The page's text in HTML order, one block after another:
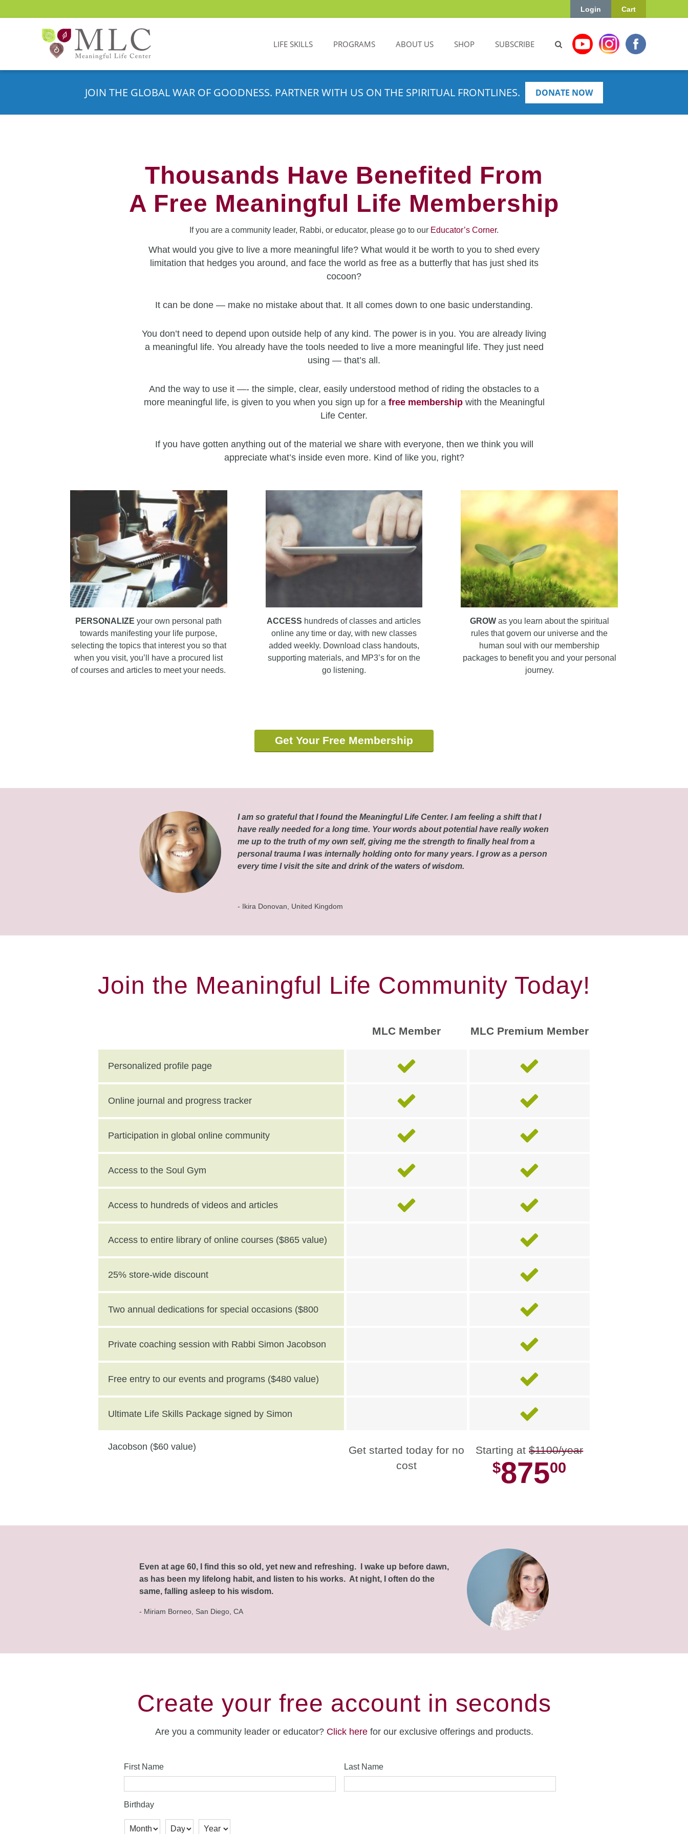
Cart
Login
LIFE SKILLS PROGRAMS ABOUT US SHOP SUBSCRIBE
JOIN THE GLOBAL WAR OF GOODNESS. PARTNER WITH US ON THE SPIRITUAL FRONTLINES. DONATE NOW
Thousands Have Benefited From
A Free Meaningful Life Membership
If you are a community leader, Rabbi, or educator, please go to our Educator’s Corner.
What would you give to live a more meaningful life? What would it be worth to you to shed every
limitation that hedges you around, and face the world as free as a butterfly that has just shed its
cocoon?
It can be done — make no mistake about that. It all comes down to one basic understanding.
You don’t need to depend upon outside help of any kind. The power is in you. You are already living
a meaningful life. You already have the tools needed to live a more meaningful life. They just need
using — that’s all.
And the way to use it —- the simple, clear, easily understood method of riding the obstacles to a
more meaningful life, is given to you when you sign up for a free membershipwith the Meaningful
Life Center.
If you have gotten anything out of the material we share with everyone, then we think you will
appreciate what’s inside even more. Kind of like you, right?
PERSONALIZEyour own personal path
towards manifesting your life purpose,
selecting the topics that interest you so that
when you visit, you’ll have a procured list
of courses and articles to meet your needs.
ACCESS hundreds of classes and articles
online any time or day, with new classes
added weekly. Download class handouts,
supporting materials, and MP3’s for on the
go listening.
GROWas you learn about the spiritual
rules that govern our universe and the
human soul with our membership
packages to benefit you and your personal
journey.
Get Your Free Membership
I am so grateful that I found the Meaningful Life Center. I am feeling a shift that I
have really needed for a long time. Your words about potential have really woken
me up to the truth of my own self, giving me the strength to finally heal from a
personal trauma I was internally holding onto for many years. I grow as a person
every time I visit the site and drink of the waters of wisdom.
- Ikira Donovan, United Kingdom
Join the Meaningful Life Community Today!
MLC Member MLC Premium Member
Personalized profile page
Online journal and progress tracker
Participation in global online community
Access to the Soul Gym
Access to hundreds of videos and articles
Access to entire library of online courses ($865 value)
25% store-wide discount
Two annual dedications for special occasions ($800
value)
Private coaching session with Rabbi Simon Jacobson
($250 value)
Free entry to our events and programs ($480 value)
Ultimate Life Skills Package signed by Simon
Jacobson ($60 value)
Get started today for no
cost
Starting at$1100/year
$87500
Even at age 60, I find this so old, yet new and refreshing. I wake up before dawn,
as has been my lifelong habit, and listen to his works. At night, I often do the
same, falling asleep to his wisdom.
- Miriam Borneo, San Diego, CA
Create your free account in seconds
Are you a community leader or educator? Click herefor our exclusive offerings and products.
First Name Last Name
Birthday
Month Day Year